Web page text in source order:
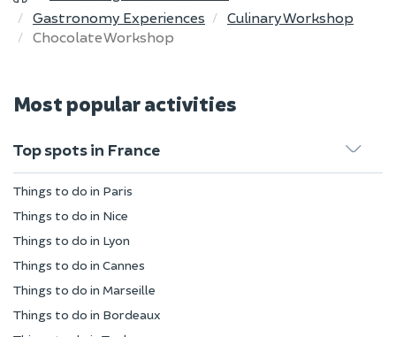
Gastronomy Experiences
Culinary Workshop
Chocolate Workshop
Most popular activities
Top spots in France
Things to do in Paris
Things to do in Nice
Things to do in Lyon
Things to do in Cannes
Things to do in Marseille
Things to do in Bordeaux